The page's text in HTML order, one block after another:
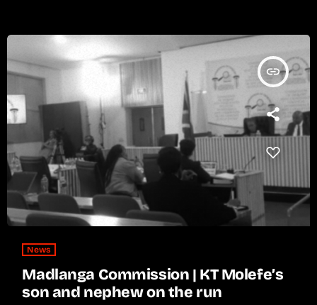
insert_link
News
Madlanga Commission | KT Molefe’s
son and nephew on the run